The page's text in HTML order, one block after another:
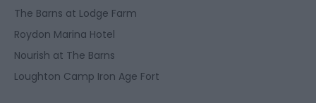
The Barns at Lodge Farm
Roydon Marina Hotel
Nourish at The Barns
Loughton Camp Iron Age Fort